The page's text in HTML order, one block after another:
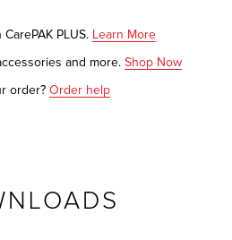
PLUS. Learn More
and more. Shop Now
order? Order help